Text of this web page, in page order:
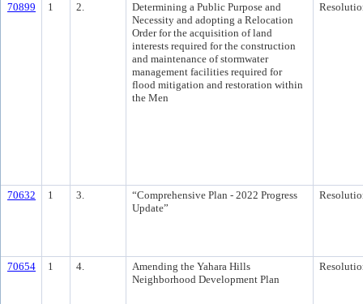
70899 1 2.
Determining a Public Purpose and
Necessity and adopting a Relocation
Order for the acquisition of land
interests required for the construction
and maintenance of stormwater
management facilities required for
flood mitigation and restoration within
the Men
70632 1 3.
“Comprehensive Plan - 2022 Progress
Update”
70654 1 4.
Amending the Yahara Hills
Neighborhood Development Plan